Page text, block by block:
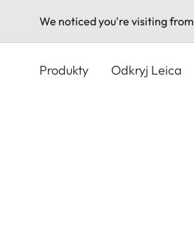
We noticed you're visiting from
Produkty Odkryj Leica